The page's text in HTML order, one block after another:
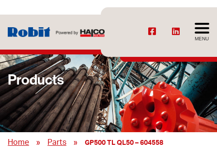
MENU
Products
Home » Parts » GP500 TL QL50 – 604558